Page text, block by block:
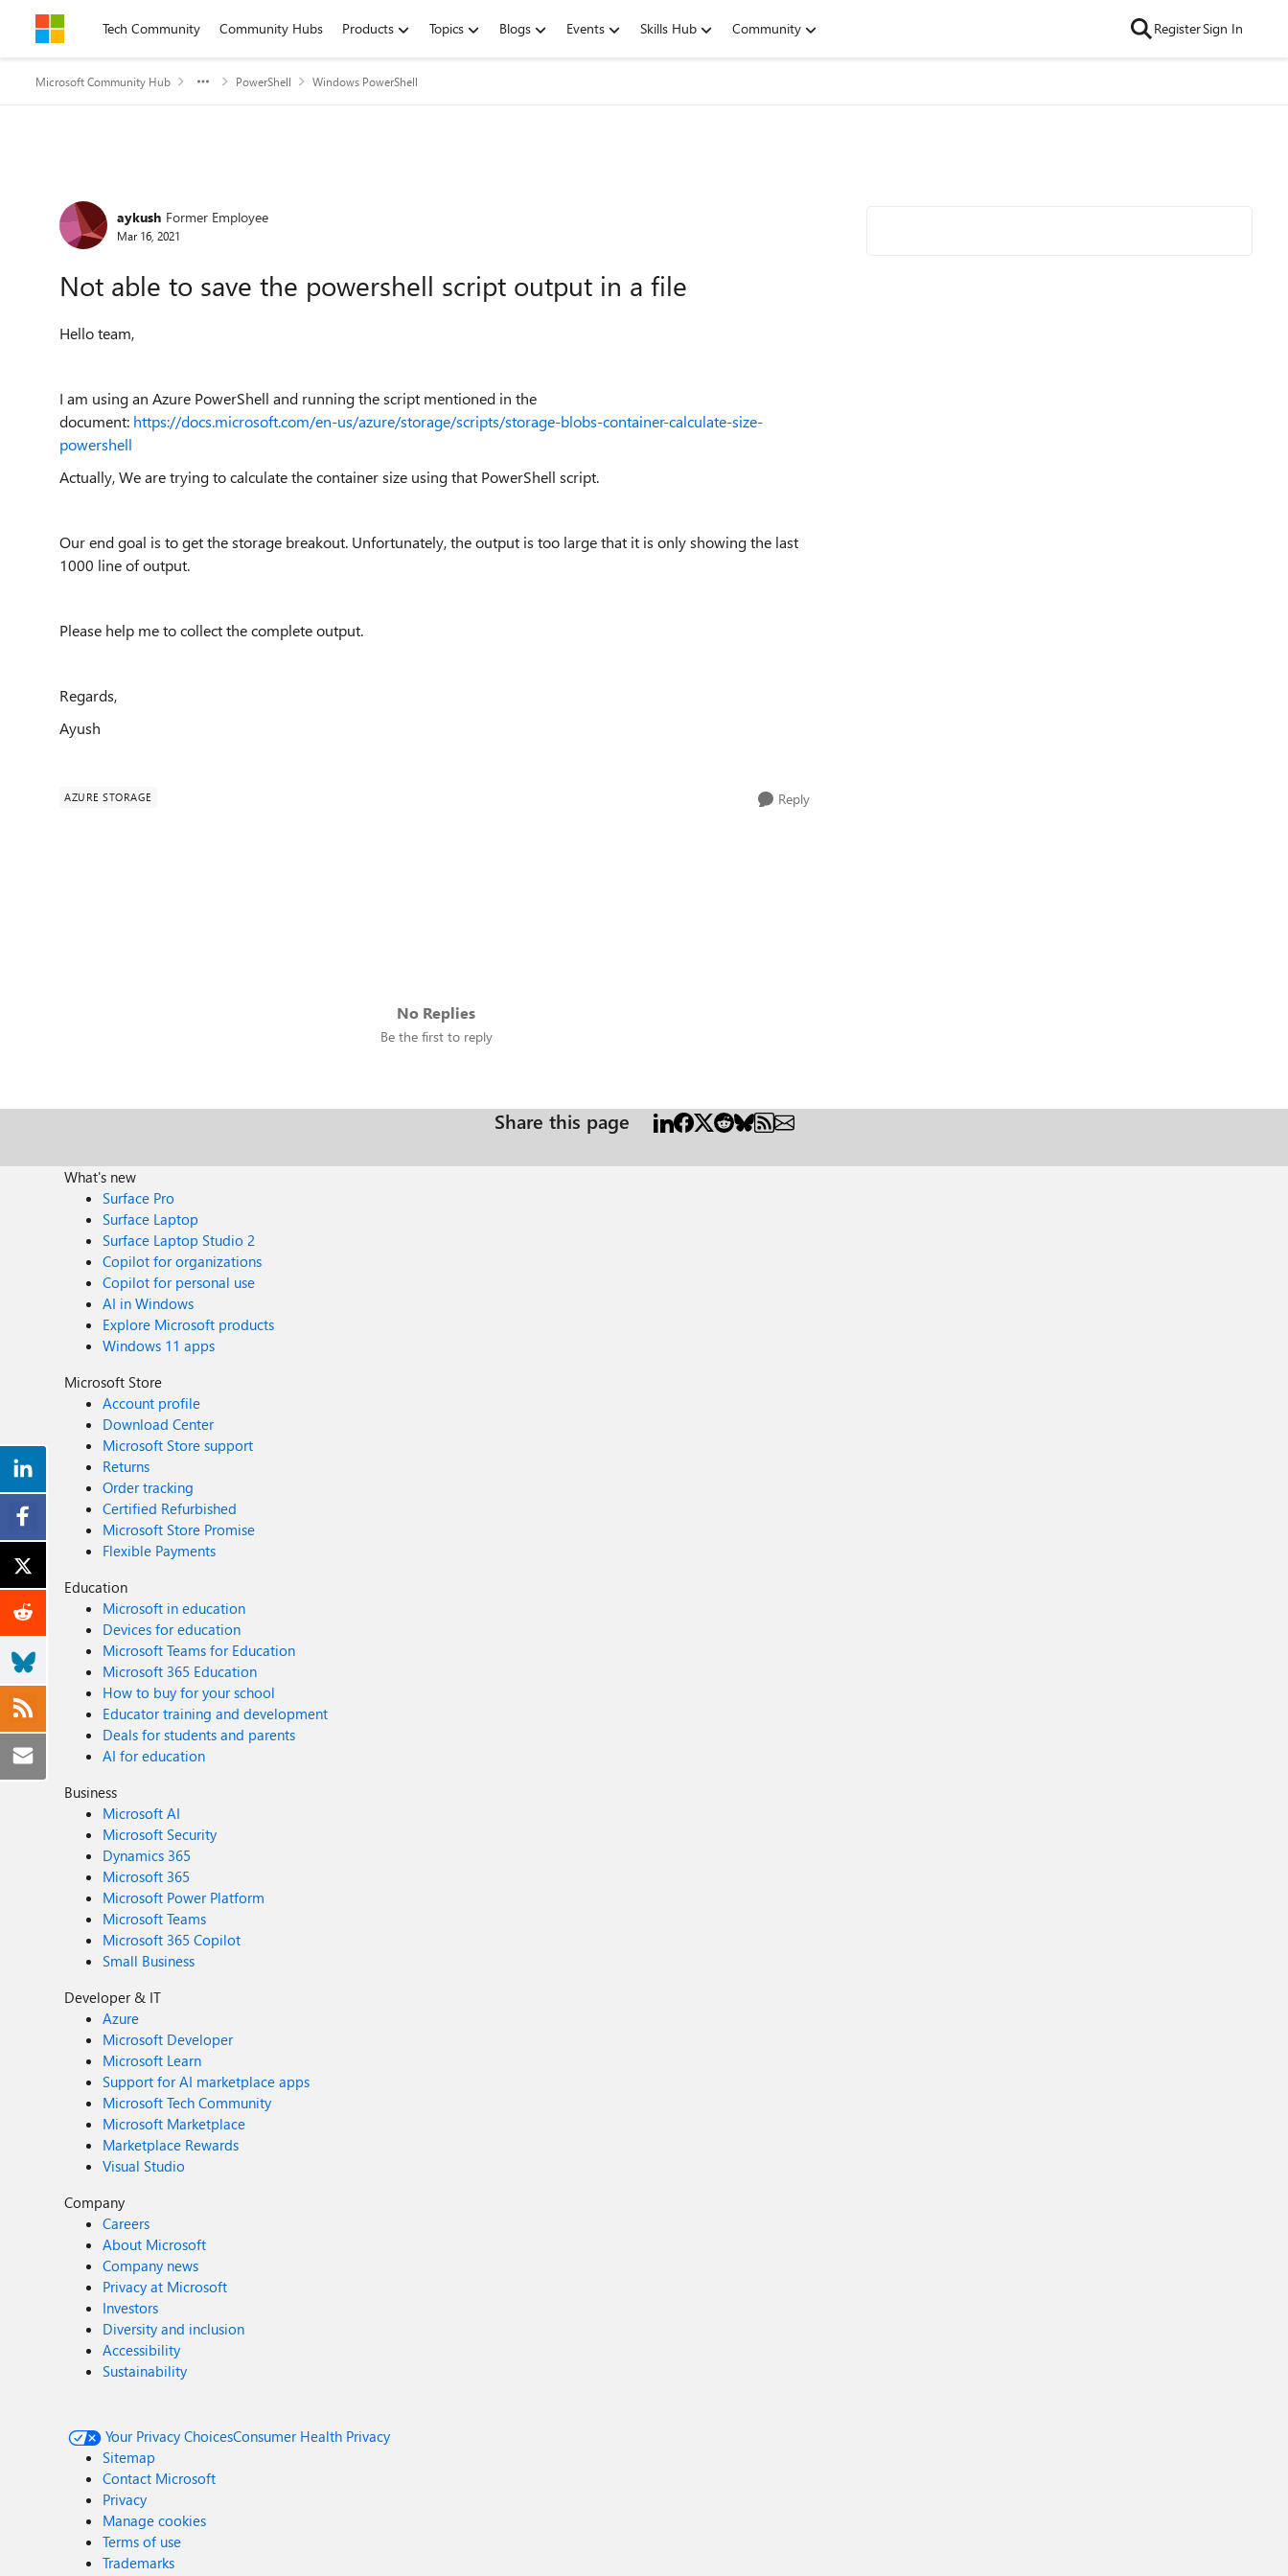
Skip to contentTech Community Community Hubs Products Topics Blogs Events Skills Hub Community RegisterSign In
Microsoft Community Hub PowerShell Windows PowerShell
Forum Discussion
aykush Former Employee
Mar 16, 2021
Not able to save the powershell script output in a file
Hello team,
I am using an Azure PowerShell and running the script mentioned in the
document: https://docs.microsoft.com/en-us/azure/storage/scripts/storage-blobs-container-calculate-size-
powershell
Actually, We are trying to calculate the container size using that PowerShell script.
Our end goal is to get the storage breakout. Unfortunately, the output is too large that it is only showing the last
1000 line of output.
Please help me to collect the complete output.
Regards,
Ayush
AZURE STORAGE Reply
No Replies
Be the first to reply
Share this page
What's new
Surface Pro
Surface Laptop
Surface Laptop Studio 2
Copilot for organizations
Copilot for personal use
AI in Windows
Explore Microsoft products
Windows 11 apps
Microsoft Store
Account profile
Download Center
Microsoft Store support
Returns
Order tracking
Certified Refurbished
Microsoft Store Promise
Flexible Payments
Education
Microsoft in education
Devices for education
Microsoft Teams for Education
Microsoft 365 Education
How to buy for your school
Educator training and development
Deals for students and parents
AI for education
Business
Microsoft AI
Microsoft Security
Dynamics 365
Microsoft 365
Microsoft Power Platform
Microsoft Teams
Microsoft 365 Copilot
Small Business
Developer & IT
Azure
Microsoft Developer
Microsoft Learn
Support for AI marketplace apps
Microsoft Tech Community
Microsoft Marketplace
Marketplace Rewards
Visual Studio
Company
Careers
About Microsoft
Company news
Privacy at Microsoft
Investors
Diversity and inclusion
Accessibility
Sustainability
Your Privacy ChoicesConsumer Health Privacy
Sitemap
Contact Microsoft
Privacy
Manage cookies
Terms of use
Trademarks